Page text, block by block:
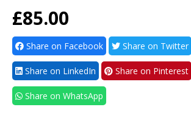
£85.00
Share on Facebook Share on Twitter
Share on LinkedIn Share on Pinterest
Share on WhatsApp